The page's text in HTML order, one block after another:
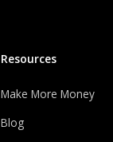
Resources
Make More Money
Blog